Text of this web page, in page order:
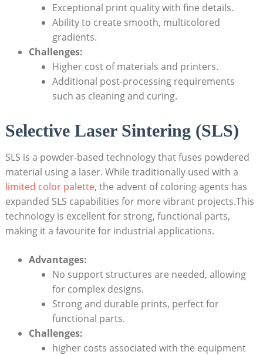
Exceptional ⁢print quality ‌with fine details.
Ability to create smooth, multicolored
gradients.
Challenges:
Higher cost of⁢ materials and printers.
Additional post-processing requirements
such as⁢ cleaning and curing.
Selective ⁣Laser Sintering (SLS)
SLS is a powder-based technology that ⁣fuses powdered
material using a ⁢laser. While traditionally used with ​a
limited color palette, the advent of coloring agents has
expanded SLS⁢ capabilities for more vibrant projects.This
technology is excellent for strong,​ functional parts,
making it a‌ favourite⁣ for industrial applications.
Advantages:
No support structures are needed, allowing
for complex designs.
Strong and‌ durable prints,⁢ perfect for
functional parts.
Challenges:
higher costs associated with the equipment